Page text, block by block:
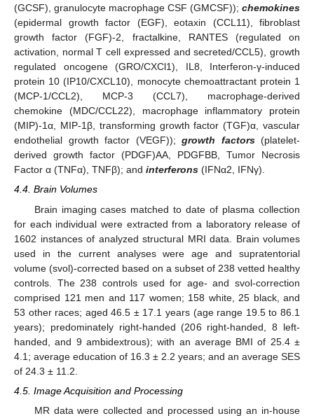
(GCSF), granulocyte macrophage CSF (GMCSF)); chemokines
(epidermal growth factor (EGF), eotaxin (CCL11), fibroblast
growth factor (FGF)-2, fractalkine, RANTES (regulated on
activation, normal T cell expressed and secreted/CCL5), growth
regulated oncogene (GRO/CXCl1), IL8, Interferon-γ-induced
protein 10 (IP10/CXCL10), monocyte chemoattractant protein 1
(MCP-1/CCL2), MCP-3 (CCL7), macrophage-derived
chemokine (MDC/CCL22), macrophage inflammatory protein
(MIP)-1α, MIP-1β, transforming growth factor (TGF)α, vascular
endothelial growth factor (VEGF)); growth factors(platelet-
derived growth factor (PDGF)AA, PDGFBB, Tumor Necrosis
Factor α (TNFα), TNFβ); and interferons (IFNα2, IFNγ).
4.4. Brain Volumes
Brain imaging cases matched to date of plasma collection
for each individual were extracted from a laboratory release of
1602 instances of analyzed structural MRI data. Brain volumes
used in the current analyses were age and supratentorial
volume (svol)-corrected based on a subset of 238 vetted healthy
controls. The 238 controls used for age- and svol-correction
comprised 121 men and 117 women; 158 white, 25 black, and
53 other races; aged 46.5 ± 17.1 years (age range 19.5 to 86.1
years); predominately right-handed (206 right-handed, 8 left-
handed, and 9 ambidextrous); with an average BMI of 25.4 ±
4.1; average education of 16.3 ± 2.2 years; and an average SES
of 24.3 ± 11.2.
4.5. Image Acquisition and Processing
MR data were collected and processed using an in-house